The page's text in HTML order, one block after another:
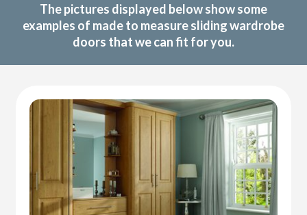
The pictures displayed below show some
examples of made to measure sliding wardrobe
doors that we can fit for you.